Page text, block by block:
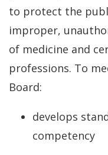
to protect the
improper,
of medicine and
professions. To
Board:
develops
competency